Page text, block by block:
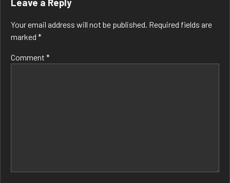
Leave a Reply
Your email address will not be published. Required fields are
marked *
Comment *